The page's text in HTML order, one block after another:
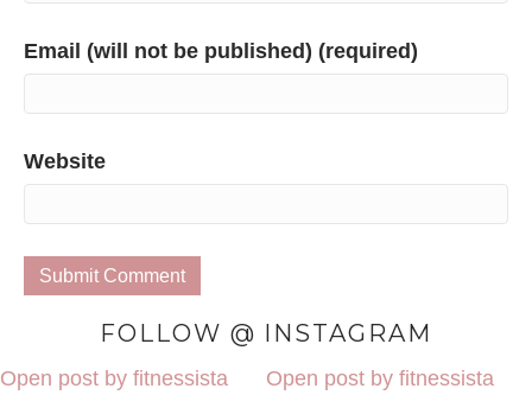
Email (will not be published) (required)
Website
FOLLOW @ INSTAGRAM
Open post by fitnessista
Open post by fitnessista